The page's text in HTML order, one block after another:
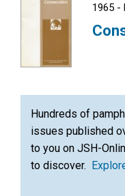
1965 -
Hundreds of
issues published
to you on JSH-
to discover.